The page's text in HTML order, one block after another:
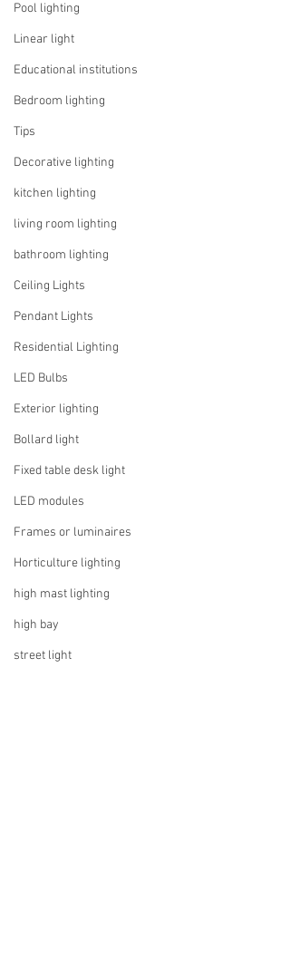
Pool lighting
Linear light
Educational institutions
Bedroom lighting
Tips
Decorative lighting
kitchen lighting
living room lighting
bathroom lighting
Ceiling Lights
Pendant Lights
Residential Lighting
LED Bulbs
Exterior lighting
Bollard light
Fixed table desk light
LED modules
Frames or luminaires
Horticulture lighting
high mast lighting
high bay
street light